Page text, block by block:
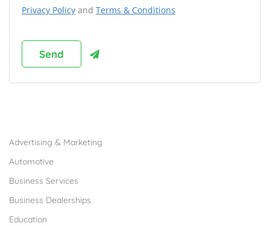
Privacy Policy and Terms & Conditions
Advertising & Marketing
Automotive
Business Services
Business Dealerships
Education